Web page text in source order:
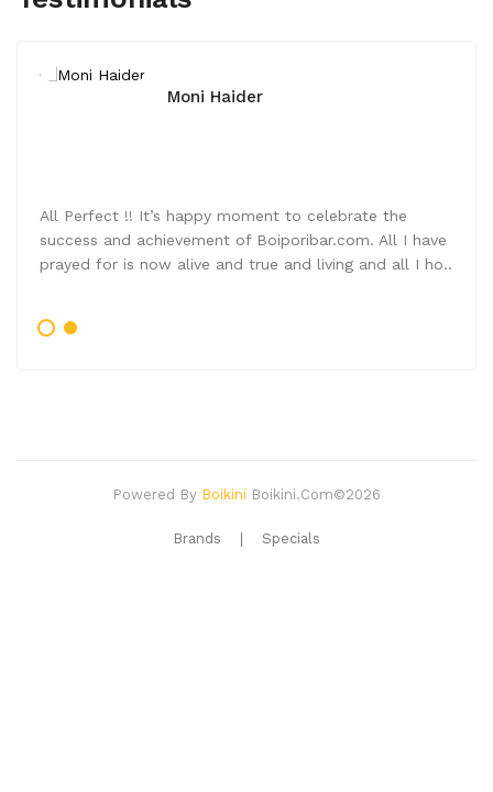
Moni Haider
All Perfect !! It’s happy moment to celebrate the
success and achievement of Boiporibar.com. All I have
prayed for is now alive and true and living and all I ho..
Powered By Boikini Boikini.com©2026
Brands Specials